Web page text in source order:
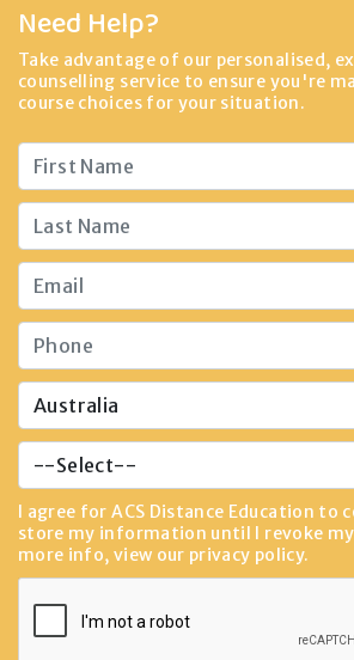
Need Help?
Take advantage of our personalised,
counselling service to ensure you're
course choices for your situation.
I agree for ACS Distance Education to
store my information until I revoke my
more info, view our privacy policy.